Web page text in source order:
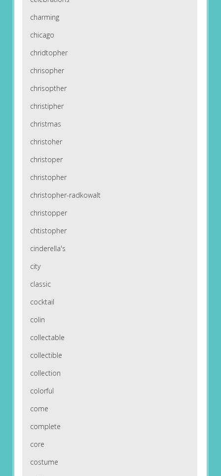
charming
chicago
chridtopher
chrisopher
chrisopther
christipher
christmas
christoher
christoper
christopher
christopher-radkowalt
christopper
chtistopher
cinderella's
city
classic
cocktail
colin
collectable
collectible
collection
colorful
come
complete
core
costume